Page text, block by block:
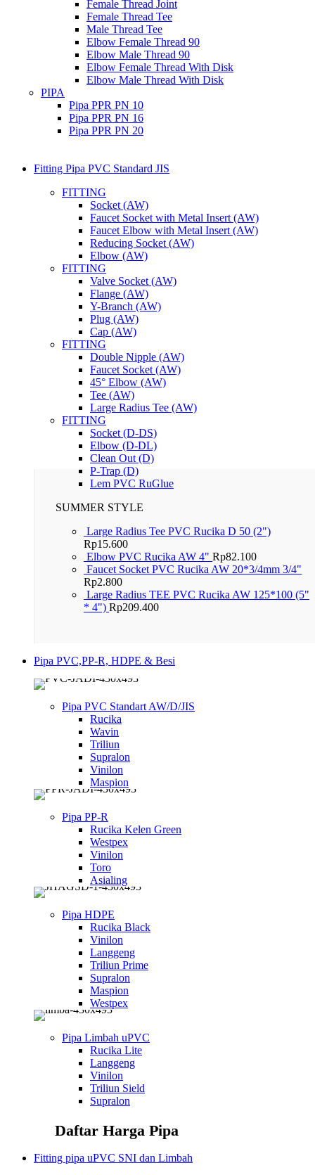
Female Thread Joint
Female Thread Tee
Male Thread Tee
Elbow Female Thread 90
Elbow Male Thread 90
Elbow Female Thread With Disk
Elbow Male Thread With Disk
PIPA
Pipa PPR PN 10
Pipa PPR PN 16
Pipa PPR PN 20
Fitting Pipa PVC Standard JIS
FITTING
Socket (AW)
Faucet Socket with Metal Insert (AW)
Faucet Elbow with Metal Insert (AW)
Reducing Socket (AW)
Elbow (AW)
FITTING
Valve Socket (AW)
Flange (AW)
Y-Branch (AW)
Plug (AW)
Cap (AW)
FITTING
Double Nipple (AW)
Faucet Socket (AW)
45° Elbow (AW)
Tee (AW)
Large Radius Tee (AW)
FITTING
Socket (D-DS)
Elbow (D-DL)
Clean Out (D)
P-Trap (D)
Lem PVC RuGlue
SUMMER STYLE
Large Radius Tee PVC Rucika D 50 (2")
Rp15.600
Elbow PVC Rucika AW 4" Rp82.100
Faucet Socket PVC Rucika AW 20*3/4mm 3/4"
Rp2.800
Large Radius TEE PVC Rucika AW 125*100 (5"
* 4") Rp209.400
Pipa PVC,PP-R, HDPE & Besi
Pipa PVC Standart AW/D/JIS
Rucika
Wavin
Triliun
Supralon
Vinilon
Maspion
Pipa PP-R
Rucika Kelen Green
Westpex
Vinilon
Toro
Asialing
Pipa HDPE
Rucika Black
Vinilon
Langgeng
Triliun Prime
Supralon
Maspion
Westpex
Pipa Limbah uPVC
Rucika Lite
Langgeng
Vinilon
Triliun Sield
Supralon
Daftar Harga Pipa
Fitting pipa uPVC SNI dan Limbah